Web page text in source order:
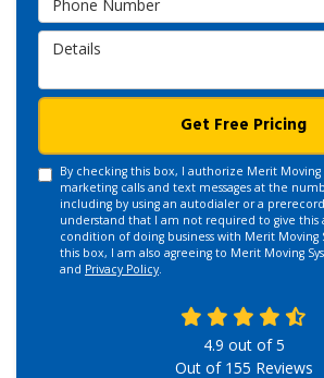
Details
Get Free Pricing
By checking this box, I authorize Merit Moving
marketing calls and text messages at the
including by using an autodialer or a
understand that I am not required to give this
condition of doing business with Merit Moving
this box, I am also agreeing to Merit Moving
and Privacy Policy.
4.9 out of5
Out of 155 Reviews